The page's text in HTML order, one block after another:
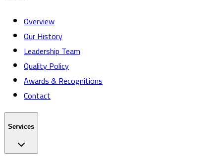
Overview
Our History
Leadership Team
Quality Policy
Awards & Recognitions
Contact
Services